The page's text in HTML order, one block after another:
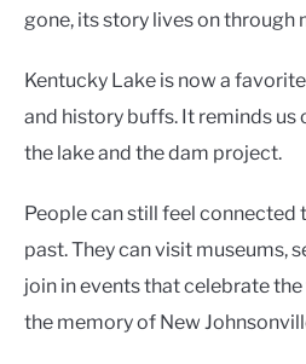
gone, its story lives on through
Kentucky Lake is now a
and history buffs. It reminds
the lake and the dam project.
People can still feel connected
past. They can visit museums,
join in events that celebrate
the memory of New